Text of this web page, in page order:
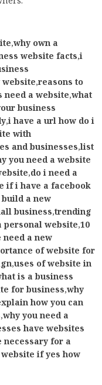
,why own a
website facts,i
website,reasons to
need a website,what
business
,i have a url how do i
with
and businesses,list
you need a website
,do i need a
if i have a facebook
build a new
business,trending
personal website,10
need a new
of website for
,uses of website in
is a business
for business,why
how you can
,why you need a
have websites
necessary for a
if yes how